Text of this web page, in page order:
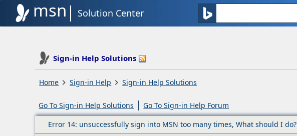
msn Solution Center
Sign-in Help Solutions
Home Sign-in Help Sign-in Help Solutions
Go To Sign-in Help Solutions
Go To Sign-in Help Forum
Error 14: unsuccessfully sign into MSN too many times, What should I do?